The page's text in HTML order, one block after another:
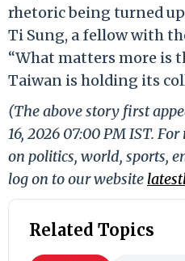
rhetoric being turned
Ti Sung, a fellow with
“What matters more is
Taiwan is holding its
(The above story first
16, 2026 07:00 PM IST.
on politics, world, sports,
log on to our website
Related Topics